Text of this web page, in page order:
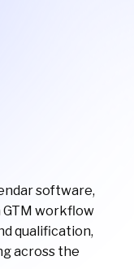
software,
GTM workflow
qualification,
across the